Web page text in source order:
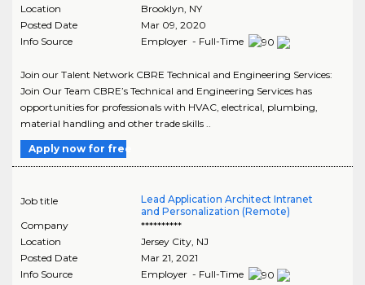
Location
Brooklyn, NY
Posted Date
Mar 09, 2020
Info Source
Employer - Full-Time
Join our Talent Network CBRE Technical and Engineering Services:
Join Our Team CBRE’s Technical and Engineering Services has
opportunities for professionals with HVAC, electrical, plumbing,
material handling and other trade skills ..
Apply now for free
Job title
Lead Application Architect Intranet
and Personalization (Remote)
Company
**********
Location
Jersey City, NJ
Posted Date
Mar 21, 2021
Info Source
Employer - Full-Time